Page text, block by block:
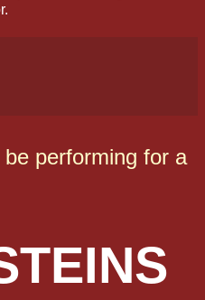
performing for a